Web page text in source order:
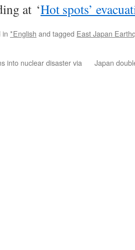
at ‘Hot spots’
in *English and tagged East Japan
into nuclear disaster via
Japan